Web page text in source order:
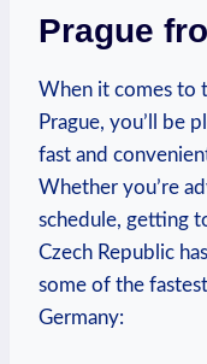
Prague
When it comes ​to
⁤Prague, you’ll be
fast and
Whether you’re
schedule, getting
Czech Republic
some⁣ of the
Germany: